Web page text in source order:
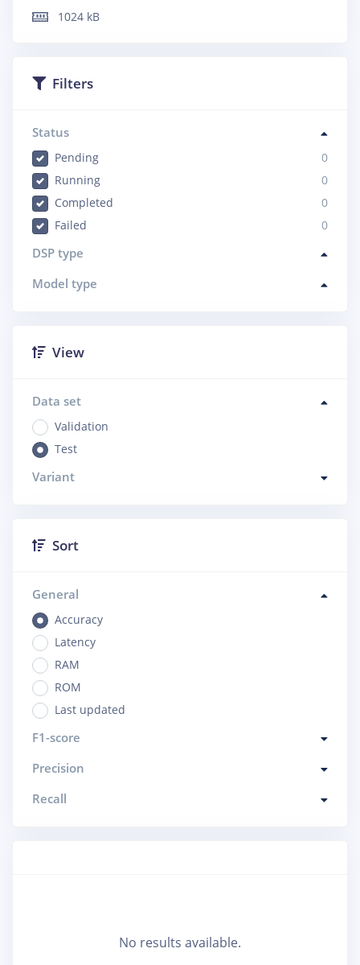
1024 kB
Filters
Status
Pending
0
Running
0
Completed
0
Failed
0
DSP type
Model type
View
Data set
Validation
Test
Variant
Sort
General
Accuracy
Latency
RAM
ROM
Last updated
F1-score
Precision
Recall
No results available.